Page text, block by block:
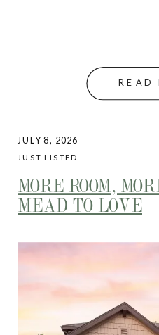
READ
MORE ROOM,
MEAD TO LOVE
JULY 8, 2026
JUST LISTED